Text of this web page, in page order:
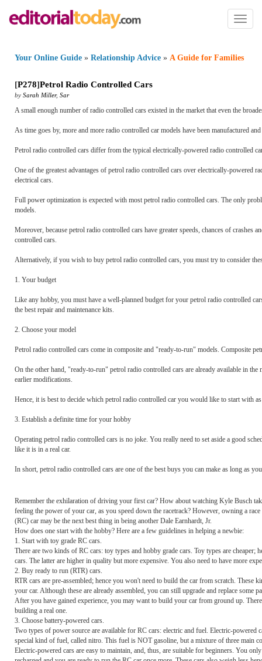
Toggle
Your Online Guide » Relationship Advice » A Guide for Families
[P278]Petrol Radio Controlled Cars
by Sarah Miller, Sar
A small enough number of radio controlled cars existed in the market that even the
As time goes by, more and more radio controlled car models have been manufactured
Petrol radio controlled cars differ from the typical electrically-powered radio controlled
One of the greatest advantages of petrol radio controlled cars over electrically-powered
electrical cars.
Full power optimization is expected with most petrol radio controlled cars. The only
models.
Moreover, because petrol radio controlled cars have greater speeds, chances of
controlled cars.
Alternatively, if you wish to buy petrol radio controlled cars, you must try to consider
1. Your budget
Like any hobby, you must have a well-planned budget for your petrol radio controlled
the best repair and maintenance kits.
2. Choose your model
Petrol radio controlled cars come in composite and "ready-to-run" models. Composite
On the other hand, "ready-to-run" petrol radio controlled cars are already available in
earlier modifications.
Hence, it is best to decide which petrol radio controlled car you would like to start with
3. Establish a definite time for your hobby
Operating petrol radio controlled cars is no joke. You really need to set aside a good
like it is in a real car.
In short, petrol radio controlled cars are one of the best buys you can make as long as
Remember the exhilaration of driving your first car? How about watching Kyle Busch
feeling the power of your car, as you speed down the racetrack? However, owning a
(RC) car may be the next best thing in being another Dale Earnhardt, Jr.
How does one start with the hobby? Here are a few guidelines in helping a newbie:
1. Start with toy grade RC cars.
There are two kinds of RC cars: toy types and hobby grade cars. Toy types are
cars. The latter are higher in quality but more expensive. You also need to have more
2. Buy ready to run (RTR) cars.
RTR cars are pre-assembled; hence you won't need to build the car from scratch.
your car. Although these are already assembled, you can still upgrade and replace some
After you have gained experience, you may want to build your car from ground up.
building a real one.
3. Choose battery-powered cars.
Two types of power source are available for RC cars: electric and fuel. Electric-powered
special kind of fuel, called nitro. This fuel is NOT gasoline, but a mixture of three main
Electric-powered cars are easy to maintain, and, thus, are suitable for beginners. You